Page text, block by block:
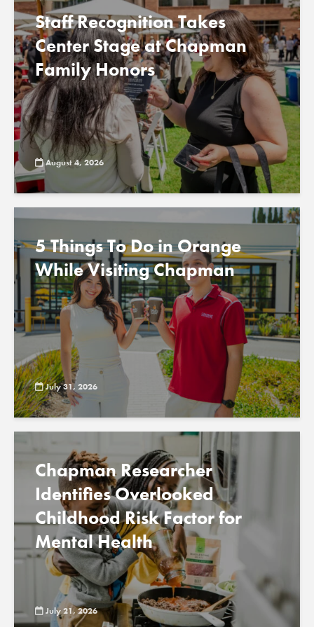
Staff Recognition Takes
Center Stage at Chapman
Family Honors
August 4, 2026
5 Things To Do in Orange
While Visiting Chapman
July 31, 2026
Chapman Researcher
Identifies Overlooked
Childhood Risk Factor for
Mental Health
July 21, 2026